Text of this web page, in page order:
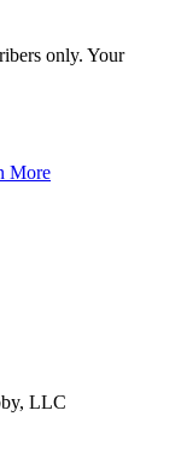
only. Your
More
LLC